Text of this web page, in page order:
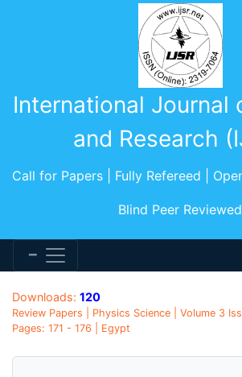
International Journal
and Research
Call for Papers | Fully Refereed |
Blind Peer Reviewed
Downloads: 120
Review Papers | Physics Science | Volume 3
Pages: 171 - 176 | Egypt